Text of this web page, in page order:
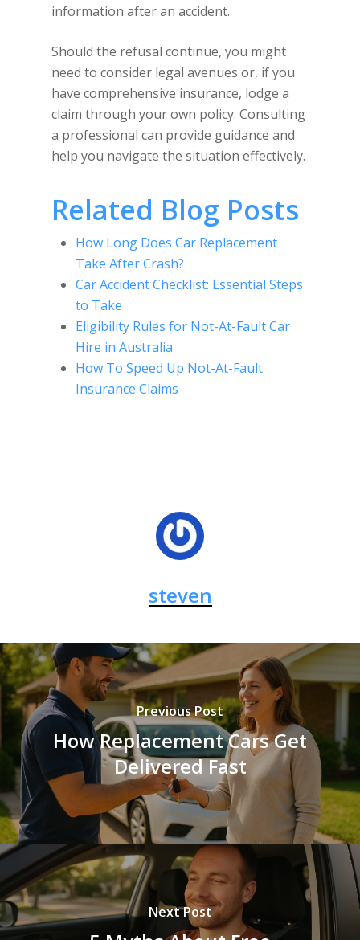
information after an accident.
Should the refusal continue, you might
need to consider legal avenues or, if you
have comprehensive insurance, lodge a
claim through your own policy. Consulting
a professional can provide guidance and
help you navigate the situation effectively.
Related Blog Posts
How Long Does Car Replacement
Take After Crash?
Car Accident Checklist: Essential Steps
to Take
Eligibility Rules for Not-At-Fault Car
Hire in Australia
How To Speed Up Not-At-Fault
Insurance Claims
steven
Previous Post
How Replacement Cars Get
Delivered Fast
Next Post